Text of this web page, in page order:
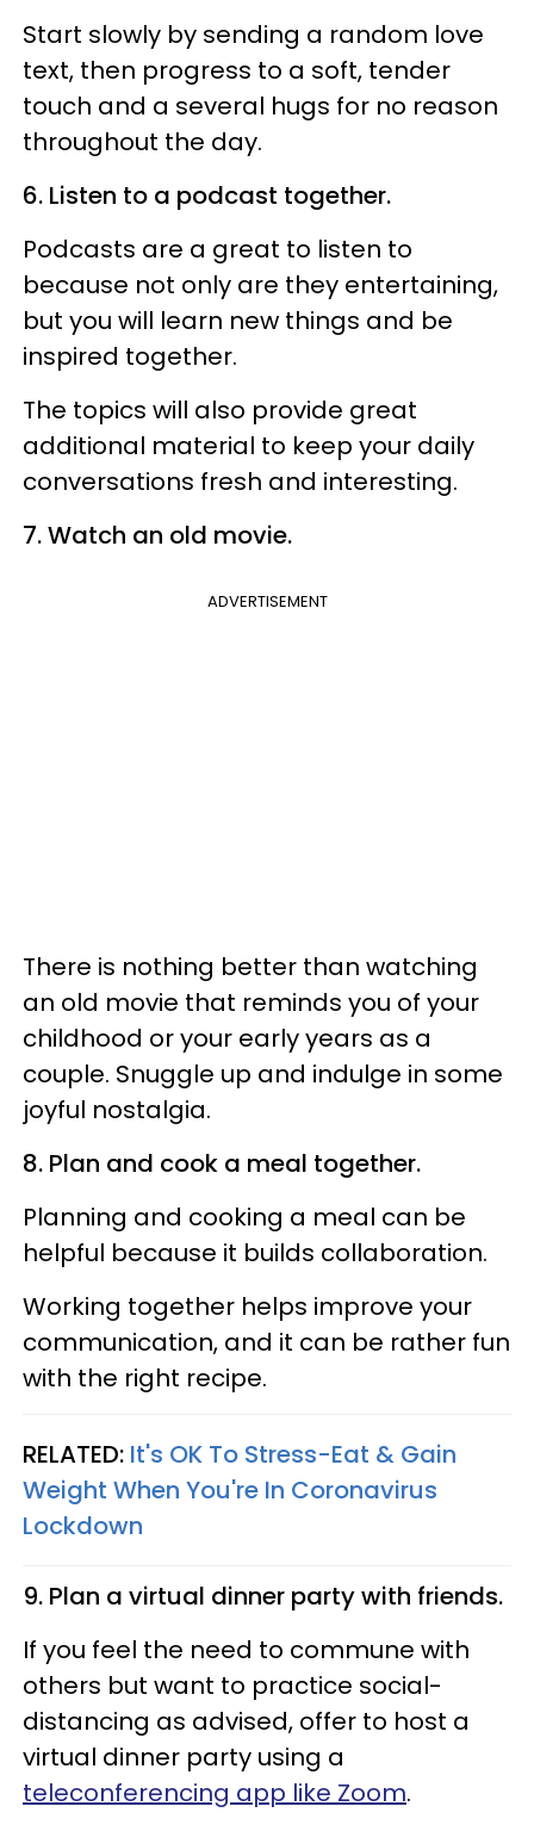
Start slowly by sending a random love
text, then progress to a soft, tender
touch and a several hugs for no reason
throughout the day.
6. Listen to a podcast together.
Podcasts are a great to listen to
because not only are they entertaining,
but you will learn new things and be
inspired together.
The topics will also provide great
additional material to keep your daily
conversations fresh and interesting.
7. Watch an old movie.
ADVERTISEMENT
There is nothing better than watching
an old movie that reminds you of your
childhood or your early years as a
couple. Snuggle up and indulge in some
joyful nostalgia.
8. Plan and cook a meal together.
Planning and cooking a meal can be
helpful because it builds collaboration.
Working together helps improve your
communication, and it can be rather fun
with the right recipe.
RELATED: It's OK To Stress-Eat & Gain
Weight When You're In Coronavirus
Lockdown
9. Plan a virtual dinner party with friends.
If you feel the need to commune with
others but want to practice social-
distancing as advised, offer to host a
virtual dinner party using a
teleconferencing app like Zoom.